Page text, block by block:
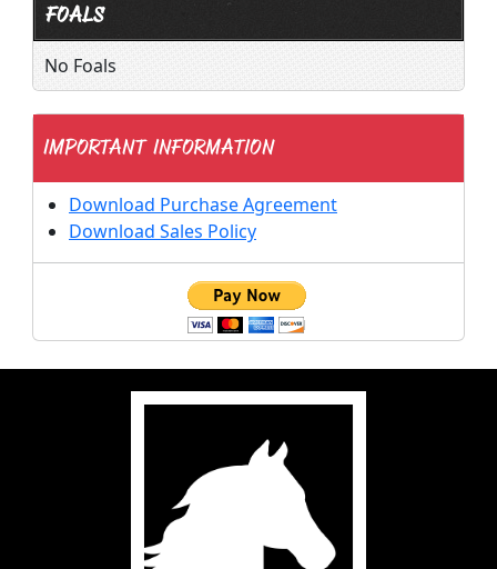
FOALS
No Foals
IMPORTANT INFORMATION
Download Purchase Agreement
Download Sales Policy